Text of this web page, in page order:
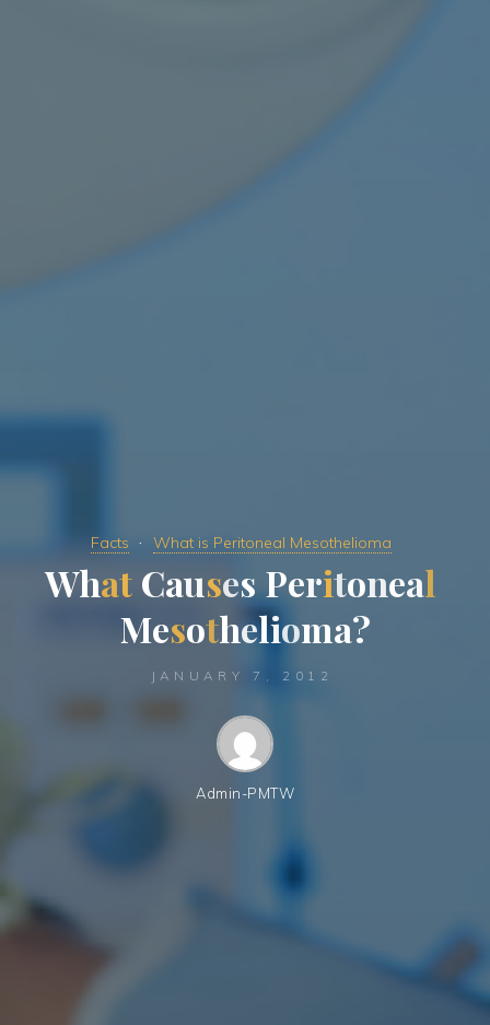
Facts What is Peritoneal Mesothelioma
What Causes Peritoneal
Mesothelioma?
JANUARY 7, 2012
Admin-PMTW